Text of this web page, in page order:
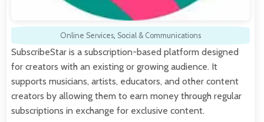
Online Services, Social & Communications
SubscribeStar is a subscription-based platform designed
for creators with an existing or growing audience. It
supports musicians, artists, educators, and other content
creators by allowing them to earn money through regular
subscriptions in exchange for exclusive content.